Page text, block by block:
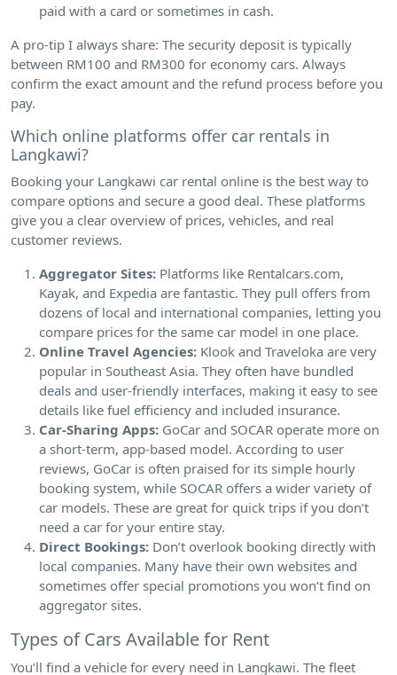
paid with a card or sometimes in cash.
A pro-tip I always share: The security deposit is typically
between RM100 and RM300 for economy cars. Always
confirm the exact amount and the refund process before you
pay.
Which online platforms offer car rentals in
Langkawi?
Booking your Langkawi car rental online is the best way to
compare options and secure a good deal. These platforms
give you a clear overview of prices, vehicles, and real
customer reviews.
Aggregator Sites: Platforms like Rentalcars.com,
Kayak, and Expedia are fantastic. They pull offers from
dozens of local and international companies, letting you
compare prices for the same car model in one place.
Online Travel Agencies: Klook and Traveloka are very
popular in Southeast Asia. They often have bundled
deals and user-friendly interfaces, making it easy to see
details like fuel efficiency and included insurance.
Car-Sharing Apps: GoCar and SOCAR operate more on
a short-term, app-based model. According to user
reviews, GoCar is often praised for its simple hourly
booking system, while SOCAR offers a wider variety of
car models. These are great for quick trips if you don’t
need a car for your entire stay.
Direct Bookings: Don’t overlook booking directly with
local companies. Many have their own websites and
sometimes offer special promotions you won’t find on
aggregator sites.
Types of Cars Available for Rent
You’ll find a vehicle for every need in Langkawi. The fleet